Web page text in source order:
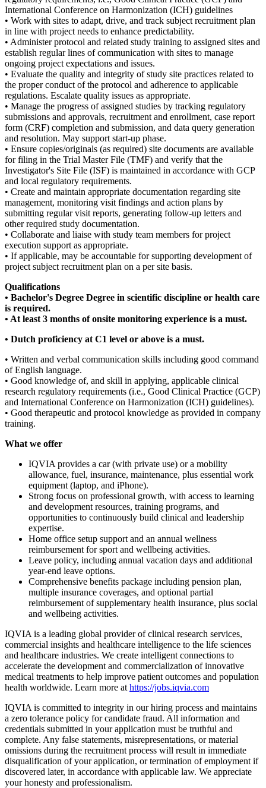
International Conference on Harmonization (ICH) guidelines
• Work with sites to adapt, drive, and track subject recruitment plan
in line with project needs to enhance predictability.
• Administer protocol and related study training to assigned sites and
establish regular lines of communication with sites to manage
ongoing project expectations and issues.
• Evaluate the quality and integrity of study site practices related to
the proper conduct of the protocol and adherence to applicable
regulations. Escalate quality issues as appropriate.
• Manage the progress of assigned studies by tracking regulatory
submissions and approvals, recruitment and enrollment, case report
form (CRF) completion and submission, and data query generation
and resolution. May support start-up phase.
• Ensure copies/originals (as required) site documents are available
for filing in the Trial Master File (TMF) and verify that the
Investigator's Site File (ISF) is maintained in accordance with GCP
and local regulatory requirements.
• Create and maintain appropriate documentation regarding site
management, monitoring visit findings and action plans by
submitting regular visit reports, generating follow-up letters and
other required study documentation.
• Collaborate and liaise with study team members for project
execution support as appropriate.
• If applicable, may be accountable for supporting development of
project subject recruitment plan on a per site basis.
Qualifications
• Bachelor's Degree Degree in scientific discipline or health care
is required.
• At least 3 months of onsite monitoring experience is a must.
• Dutch proficiency at C1 level or above is a must.
• Written and verbal communication skills including good command
of English language.
• Good knowledge of, and skill in applying, applicable clinical
research regulatory requirements (i.e., Good Clinical Practice (GCP)
and International Conference on Harmonization (ICH) guidelines).
• Good therapeutic and protocol knowledge as provided in company
training.
What we offer
IQVIA provides a car (with private use) or a mobility
allowance, fuel, insurance, maintenance, plus essential work
equipment (laptop, and iPhone).
Strong focus on professional growth, with access to learning
and development resources, training programs, and
opportunities to continuously build clinical and leadership
expertise.
Home office setup support and an annual wellness
reimbursement forsport and wellbeing activities.
Leave policy, including annual vacation days and additional
year-end leave options.
Comprehensive benefits package including pension plan,
multiple insurance coverages, and optional partial
reimbursement of supplementary health insurance, plus social
and wellbeing activities.
IQVIA is a leading global provider of clinical research services,
commercial insights and healthcare intelligence to the life sciences
and healthcare industries. We create intelligent connections to
accelerate the development and commercialization of innovative
medical treatments to help improve patient outcomes and population
health worldwide. Learn more at https://jobs.iqvia.com
IQVIA is committed to integrity in our hiring process and maintains
a zero tolerance policy for candidate fraud. All information and
credentials submitted in your application must be truthful and
complete. Any false statements, misrepresentations, or material
omissions during the recruitment process will result in immediate
disqualification of your application, or termination of employment if
discovered later, in accordance with applicable law. We appreciate
your honesty and professionalism.